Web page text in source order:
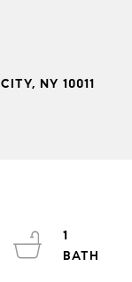
NY 10011
1